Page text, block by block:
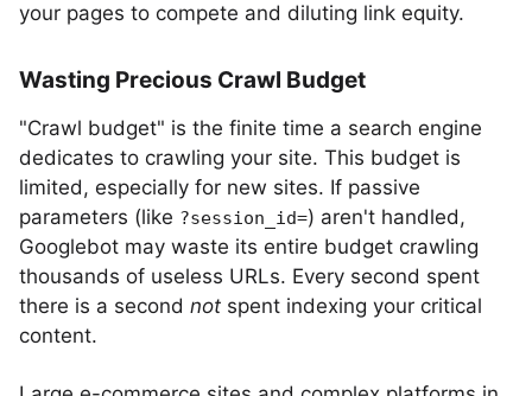
your pages to compete and diluting link equity.
Wasting Precious Crawl Budget
"Crawl budget" is the finite time a search engine
dedicates to crawling your site. This budget is
limited, especially for new sites. If passive
parameters (like ?session_id=) aren't handled,
Googlebot may waste its entire budget crawling
thousands of useless URLs. Every second spent
there is a second not spent indexing your critical
content.